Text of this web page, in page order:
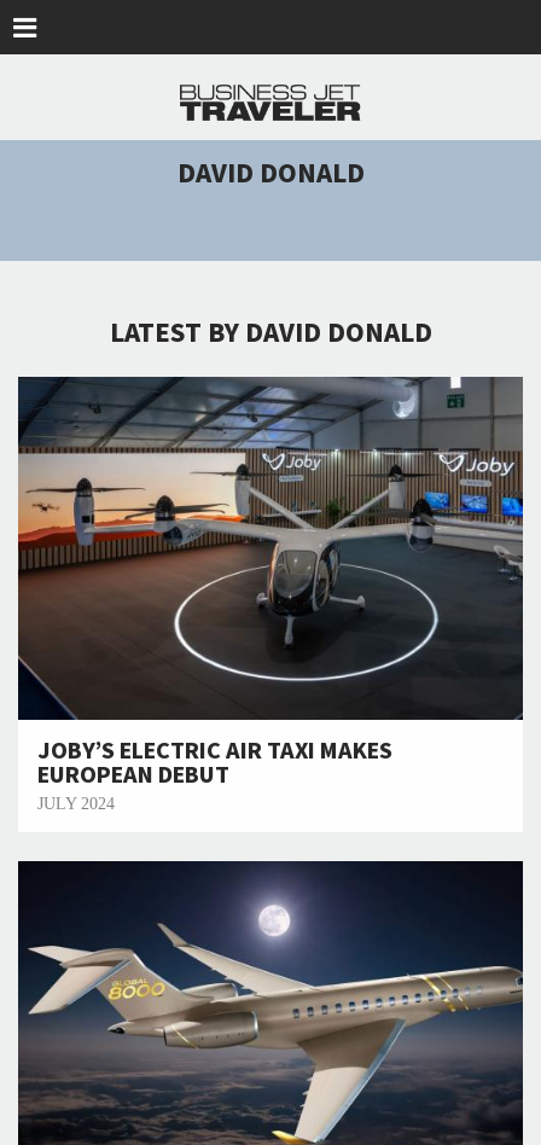
DAVID DONALD
LATEST BY DAVID DONALD
JOBY’S ELECTRIC AIR TAXI MAKES
EUROPEAN DEBUT
JULY 2024